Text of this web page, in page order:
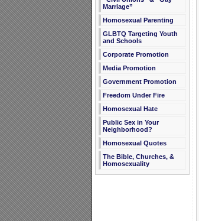
Marriage”
Homosexual Parenting
GLBTQ Targeting Youth
and Schools
Corporate Promotion
Media Promotion
Government Promotion
Freedom Under Fire
Homosexual Hate
Public Sex in Your
Neighborhood?
Homosexual Quotes
The Bible, Churches, &
Homosexuality